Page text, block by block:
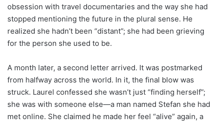
obsession with travel documentaries and the way she had
stopped mentioning the future in the plural sense. He
realized she hadn’t been “distant”; she had been grieving
for the person she used to be.
A month later, a second letter arrived. It was postmarked
from halfway across the world. In it, the final blow was
struck. Laurel confessed she wasn’t just “finding herself”;
she was with someone else—a man named Stefan she had
met online. She claimed he made her feel “alive” again, a